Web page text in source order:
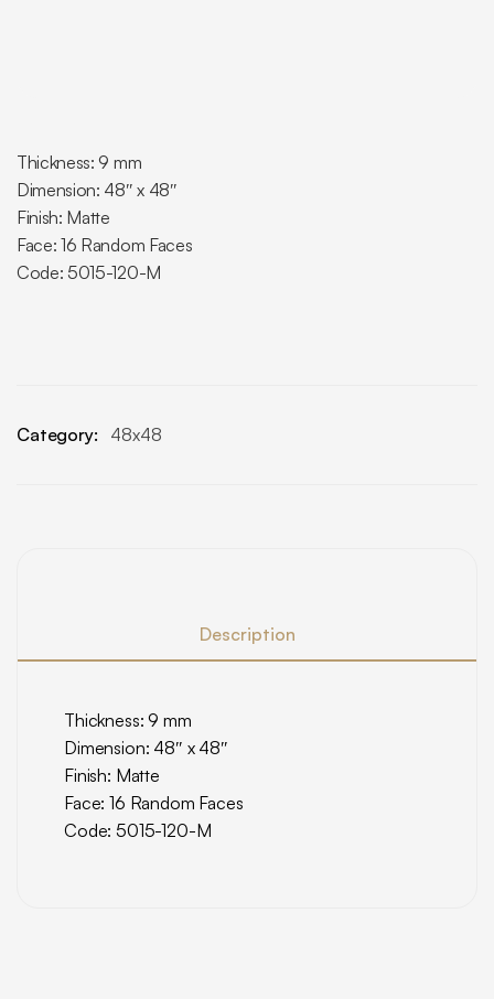
Thickness: 9 mm
Dimension: 48″ x 48″
Finish: Matte
Face: 16 Random Faces
Code: 5015-120-M
Category: 48x48
Description
Thickness: 9 mm
Dimension: 48″ x 48″
Finish: Matte
Face: 16 Random Faces
Code: 5015-120-M